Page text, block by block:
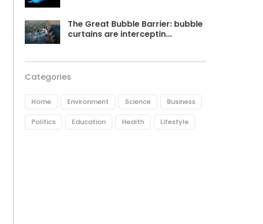
The Great Bubble Barrier: bubble
curtains are interceptin...
Categories
Home Environment Science Business
Politics Education Health Lifestyle